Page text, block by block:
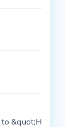
&quot;H